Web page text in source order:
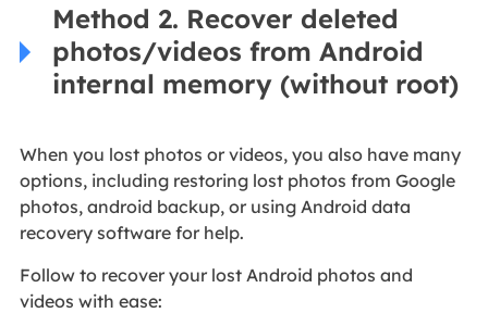
Method 2. Recover deleted
photos/videos from Android
internal memory (without root)
When you lost photos or videos, you also have many
options, including restoring lost photos from Google
photos, android backup, or using Android data
recovery software for help.
Follow to recover your lost Android photos and
videos with ease: